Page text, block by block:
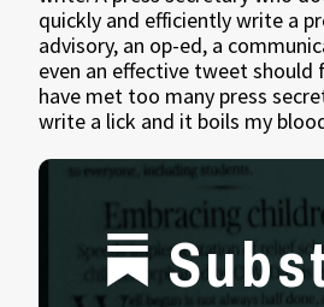
quickly and efficiently write a
advisory, an op-ed, a
even an effective tweet should
have met too many press
write a lick and it boils my